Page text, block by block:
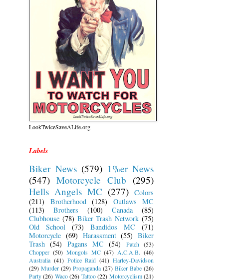
LookTwiceSaveALife.org
Labels
Biker News (579) 1%er News
(547) Motorcycle Club (295)
Hells Angels MC (277) Colors
(211)
Brotherhood (128)
Outlaws MC
(113)
Brothers (100) Canada
(85)
Clubhouse (78) Biker Trash Network (75)
Old School
(73) Bandidos MC
(71)
Motorcycle (69) Harassment (55) Biker
Trash (54) Pagans MC (54) Patch (53)
Chopper (50) Mongols MC (47) A.C.A.B. (46)
Australia (41) Police Raid (41) Harley-Davidson
(29) Murder (29) Propaganda (27) Biker Babe (26)
Party (26) Waco (26) Tattoo (22) Motorcyclism (21)